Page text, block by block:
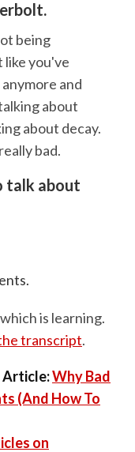
being
like you've
and
about
about decay.
bad.
talk about
is learning.
transcript.
Article:Why Bad
(And How To
on